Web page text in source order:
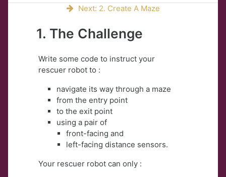
Next: 2. Create A Maze
1. The Challenge
Write some code to instruct your
rescuer robot to :
navigate its way through a maze
from the entry point
to the exit point
using a pair of
front-facing and
left-facing distance sensors.
Your rescuer robot can only :